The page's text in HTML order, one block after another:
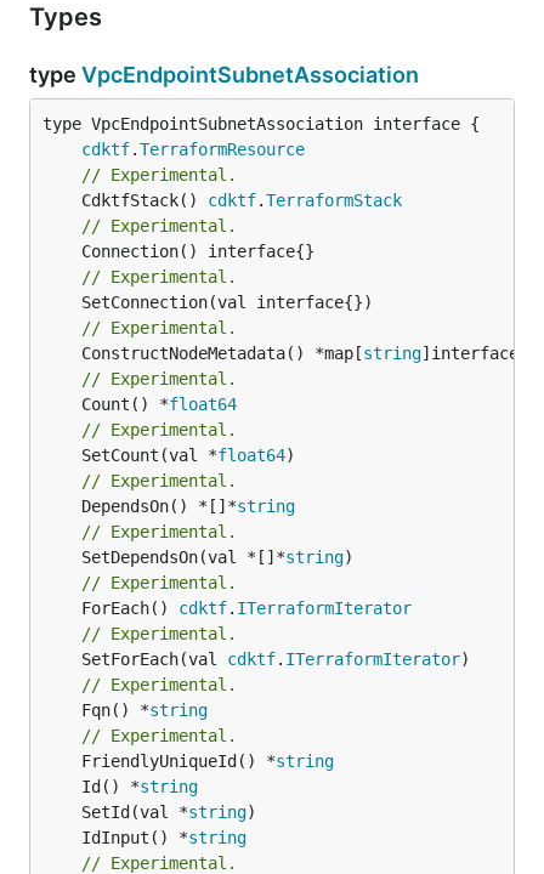
Types
type VpcEndpointSubnetAssociation
type VpcEndpointSubnetAssociation interface {
cdktf.TerraformResource
// Experimental.
	CdktfStack()
cdktf.TerraformStack
// Experimental.
// Experimental.
// Experimental.
	ConstructNodeMetadata() *map[
string
// Experimental.
	Count() *
float64
// Experimental.
	SetCount(val *
float64
// Experimental.
	DependsOn() *[]*
string
// Experimental.
	SetDependsOn(val *[]*
string
// Experimental.
	ForEach()
cdktf. ITerraformIterator
// Experimental.
	SetForEach(val
cdktf. ITerraformIterator
// Experimental.
	Fqn() *
string
// Experimental.
	FriendlyUniqueId() *
string
	Id() *
string
	SetId(val *
string
	IdInput() *
string
// Experimental.